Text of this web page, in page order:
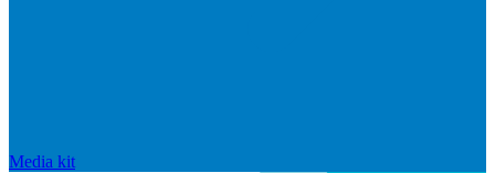
Media kit